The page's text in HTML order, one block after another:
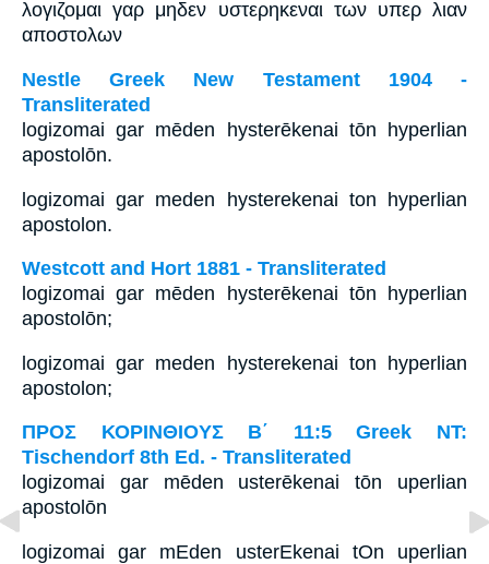
λογιζομαι γαρ μηδεν υστερηκεναι των υπερ λιαν
αποστολων
Nestle Greek New Testament 1904 -
Transliterated
logizomai gar mēden hysterēkenai tōn hyperlian
apostolōn.
logizomai gar meden hysterekenai ton hyperlian
apostolon.
Westcott and Hort 1881 - Transliterated
logizomai gar mēden hysterēkenai tōn hyperlian
apostolōn;
logizomai gar meden hysterekenai ton hyperlian
apostolon;
ΠΡΟΣ ΚΟΡΙΝΘΙΟΥΣ Β΄ 11:5 Greek NT:
Tischendorf 8th Ed. - Transliterated
logizomai gar mēden usterēkenai tōn uperlian
apostolōn
logizomai gar mEden usterEkenai tOn uperlian